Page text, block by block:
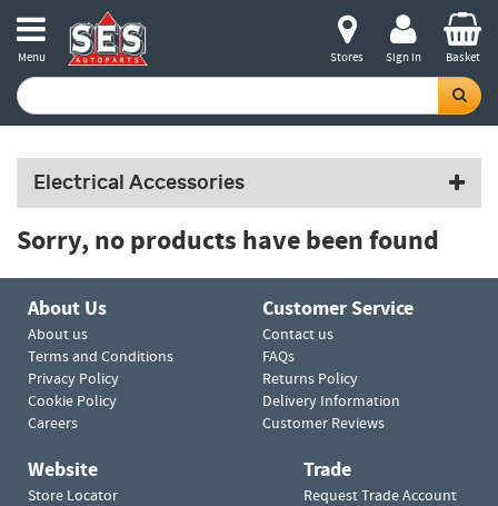
Menu Stores Sign in Basket
Electrical Accessories
Sorry, no products have been found
About Us
About us
Terms and Conditions
Privacy Policy
Cookie Policy
Careers
Customer Service
Contact us
FAQs
Returns Policy
Delivery Information
Customer Reviews
Website
Store Locator
Trade
Request Trade Account